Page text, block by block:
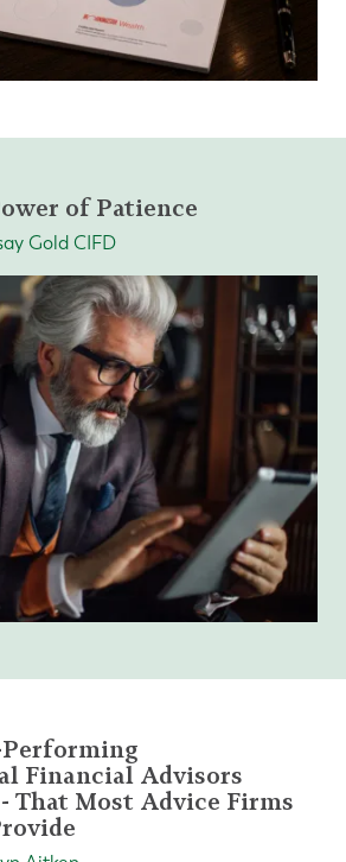
of Patience
Gold CIFD
Financial Advisors
- That Most Advice Firms